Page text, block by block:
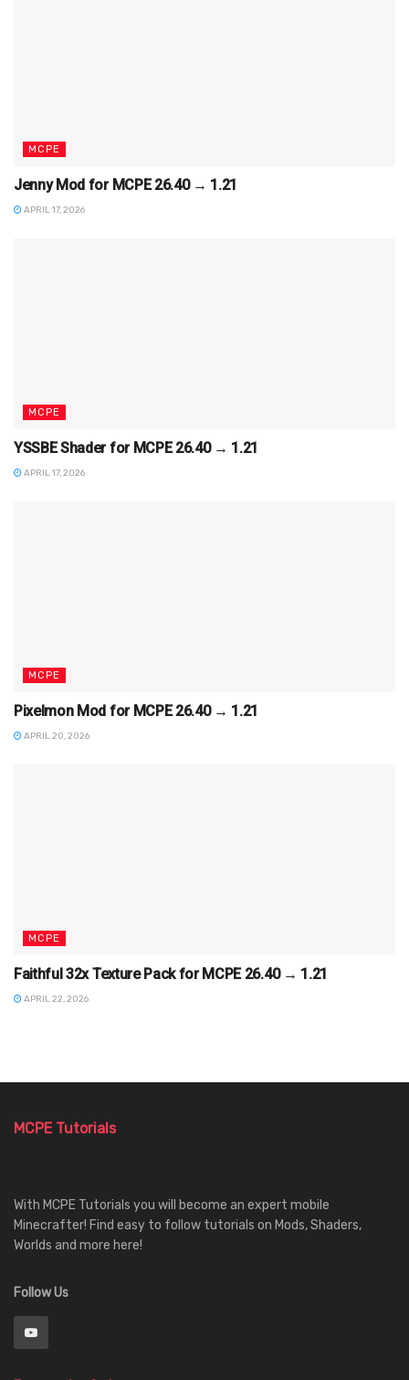
MCPE
Jenny Mod for MCPE 26.40 → 1.21
APRIL 17, 2026
MCPE
YSSBE Shader for MCPE 26.40 → 1.21
APRIL 17, 2026
MCPE
Pixelmon Mod for MCPE 26.40 → 1.21
APRIL 20, 2026
MCPE
Faithful 32x Texture Pack for MCPE 26.40 → 1.21
APRIL 22, 2026
MCPE Tutorials
With MCPE Tutorials you will become an expert mobile
Minecrafter! Find easy to follow tutorials on Mods, Shaders,
Worlds and more here!
Follow Us